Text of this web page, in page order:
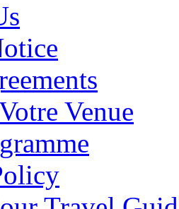
Venue